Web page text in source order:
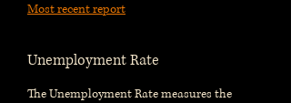
Most recent report
Unemployment Rate
The Unemployment Rate measures the